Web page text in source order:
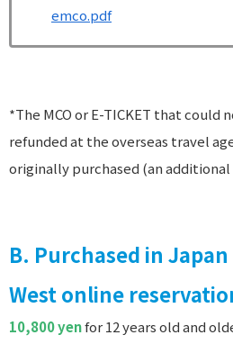
emco.pdf
*The MCO or E-TICKET that could
refunded at the overseas travel
originally purchased (an additional
B. Purchased in
West online
10,800 yenfor 12 years old and